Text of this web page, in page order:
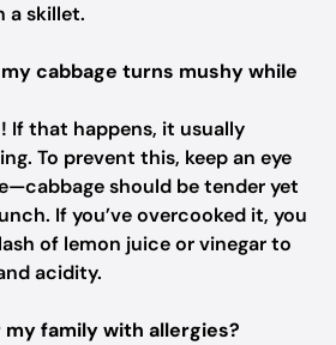
a skillet.
cabbage turns mushy while
If that happens, it usually
To prevent this, keep an eye
should be tender yet
If you’ve overcooked it, you
of lemon juice or vinegar to
acidity.
family with allergies?